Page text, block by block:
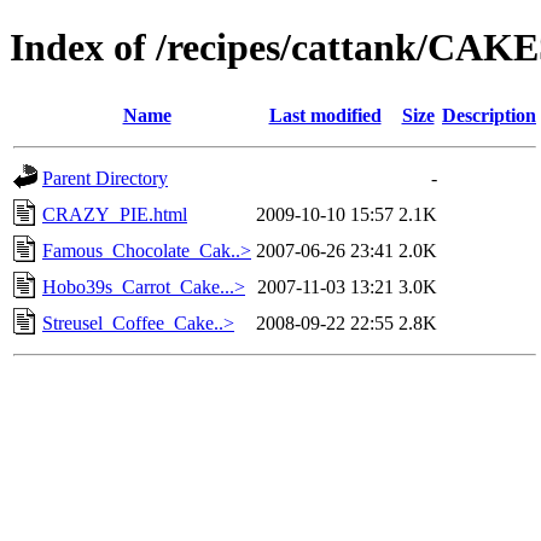
Index of /recipes/cattank/
Name Last modified Size Description
Parent Directory
-
CRAZY_PIE.html
2009-10-10 15:57 2.1K
Famous_Chocolate_Cak..> 2007-06-26 23:41 2.0K
Hobo39s_Carrot_Cake...>
2007-11-03 13:21 3.0K
Streusel_Coffee_Cake..>
2008-09-22 22:55 2.8K